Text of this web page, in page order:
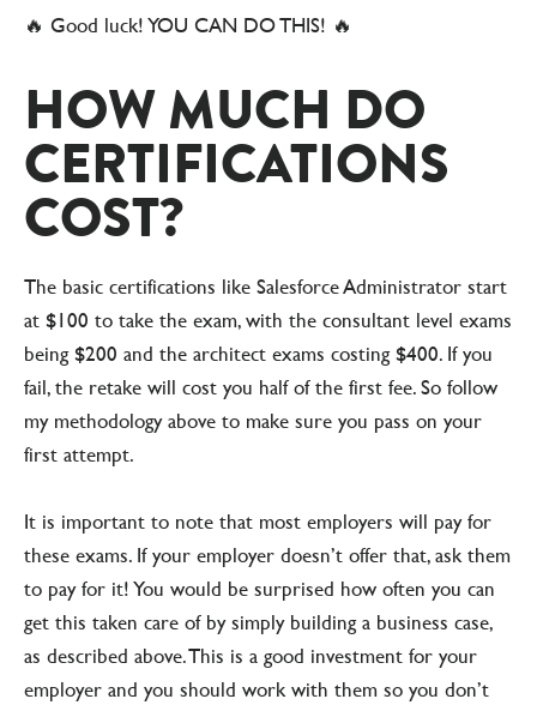
🔥 Good luck! YOU CAN DO THIS! 🔥
HOW MUCH DO
CERTIFICATIONS
COST?
The basic certifications like Salesforce Administrator start
at $100 to take the exam, with the consultant level exams
being $200 and the architect exams costing $400. If you
fail, the retake will cost you half of the first fee. So follow
my methodology above to make sure you pass on your
first attempt.
It is important to note that most employers will pay for
these exams. If your employer doesn’t offer that, ask them
to pay for it! You would be surprised how often you can
get this taken care of by simply building a business case,
as described above. This is a good investment for your
employer and you should work with them so you don’t